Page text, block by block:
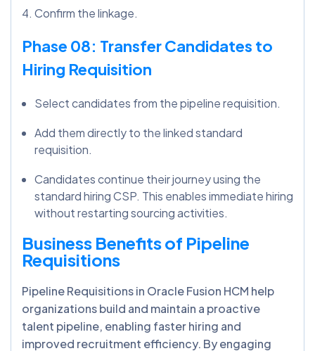
Confirm the linkage.
Phase 08: Transfer Candidates to
Hiring Requisition
Select candidates from the pipeline requisition.
Add them directly to the linked standard
requisition.
Candidates continue their journey using the
standard hiring CSP. This enables immediate hiring
without restarting sourcing activities.
Business Benefits of Pipeline
Requisitions
Pipeline Requisitions in Oracle Fusion HCM help
organizations build and maintain a proactive
talent pipeline, enabling faster hiring and
improved recruitment efficiency. By engaging